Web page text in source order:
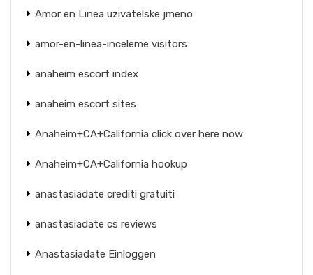
Amor en Linea uzivatelske jmeno
amor-en-linea-inceleme visitors
anaheim escort index
anaheim escort sites
Anaheim+CA+California click over here now
Anaheim+CA+California hookup
anastasiadate crediti gratuiti
anastasiadate cs reviews
Anastasiadate Einloggen